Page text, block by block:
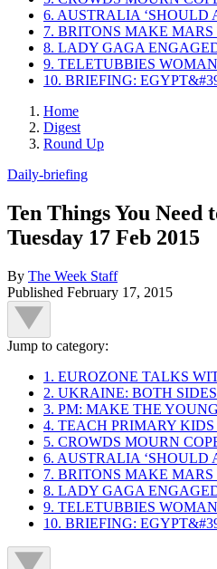
6. AUSTRALIA ‘SHOULD
7. BRITONS MAKE MARS
8. LADY GAGA
9. TELETUBBIES
10. BRIEFING:
Home
Digest
Round Up
Daily-briefing
Ten Things You Need
Tuesday 17 Feb 2015
By The Week Staff
Published February 17, 2015
Jump to category:
1. EUROZONE TALKS
2. UKRAINE: BOTH
3. PM: MAKE THE
4. TEACH PRIMARY
5. CROWDS MOURN
6. AUSTRALIA ‘SHOULD
7. BRITONS MAKE MARS
8. LADY GAGA
9. TELETUBBIES
10. BRIEFING: